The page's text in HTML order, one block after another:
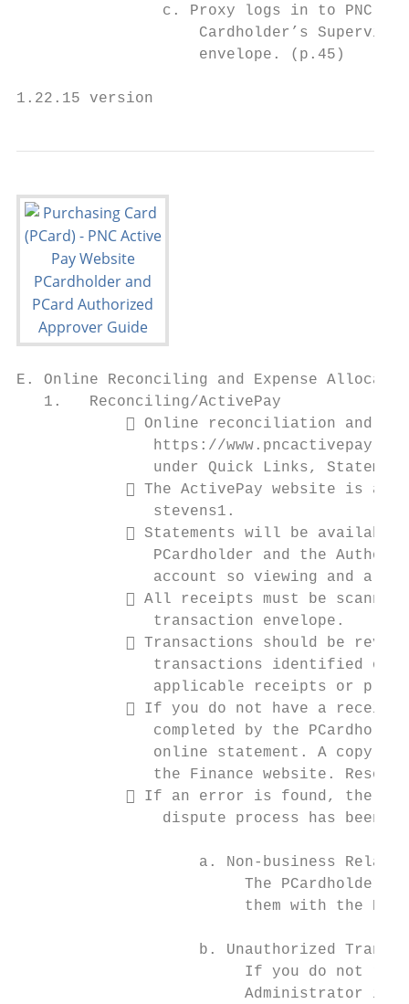
c. Proxy logs in to PNC
Cardholder’s
                    envelope. (p.45)
1.22.15 version
E. Online Reconciling and Expense
   1.   Reconciling/ActivePay
 Online reconciliation and
https://
under Quick Links,
 The ActivePay website is
               stevens1.
 Statements will be
PCardholder and the
account so viewing and
 All receipts must be
               transaction envelope.
 Transactions should be
transactions identified on
applicable receipts or
 If you do not have a
completed by the
online statement. A copy
the Finance website.
 If an error is found, the
dispute process has been
a. Non-business
The PCardholder
them with the
b. Unauthorized
If you do not
Administrator